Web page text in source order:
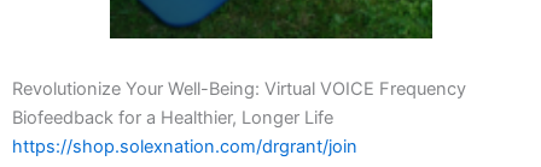
Revolutionize Your Well-Being: Virtual VOICE Frequency
Biofeedback for a Healthier, Longer Life
https://shop.solexnation.com/drgrant/join